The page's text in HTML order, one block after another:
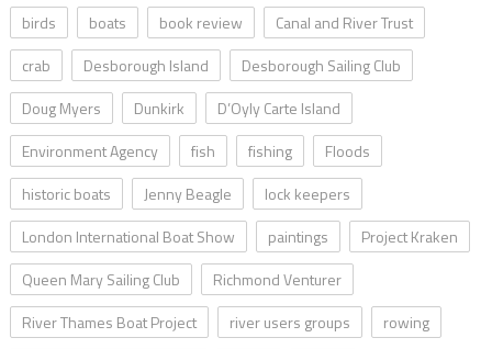
birds
boats book review
Canal and River Trust
crab
Desborough Island
Desborough Sailing Club
Doug Myers
Dunkirk
D’Oyly Carte Island
Environment Agency
fish fishing
Floods
historic boats
Jenny Beagle
lock keepers
London International Boat Show
paintings
Project Kraken
Queen Mary Sailing Club
Richmond Venturer
River Thames Boat Project
river users groups
rowing